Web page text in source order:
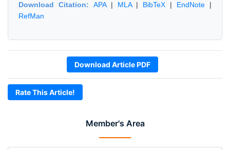
Member's Area
Download Citation: APA| MLA| BibTeX | EndNote |
RefMan
Download Article PDF
Rate This Article!